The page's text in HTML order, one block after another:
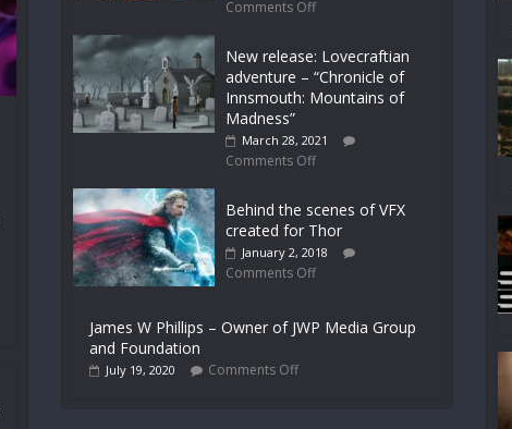
Comments Off
New release: Lovecraftian
adventure – “Chronicle of
Innsmouth: Mountains of
Madness”
March 28, 2021
Comments Off
Behind the scenes of VFX
created for Thor
January 2, 2018
Comments Off
James W Phillips – Owner of JWP Media Group
and Foundation
July 19, 2020 Comments Off